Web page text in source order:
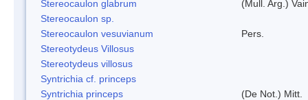
Stereocaulon glabrum
(Mull. Arg.)
Stereocaulon sp.
Stereocaulon vesuvianum
Pers.
Stereotydeus Villosus
Stereotydeus villosus
Syntrichia cf. princeps
Syntrichia princeps
(De Not.) Mitt.